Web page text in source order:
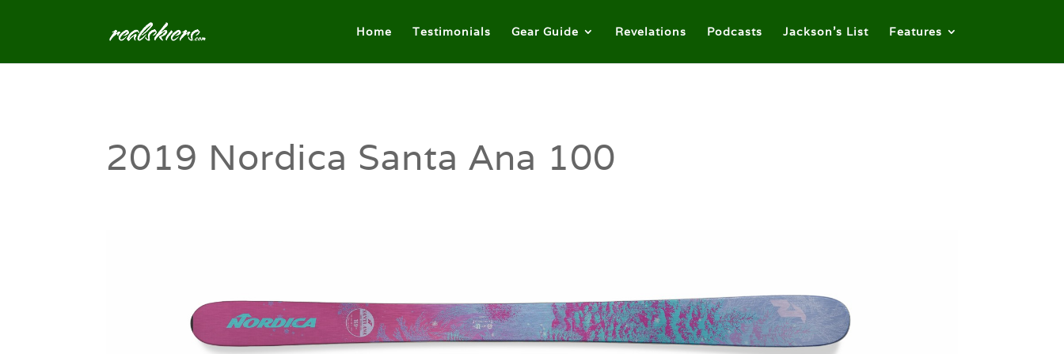
Home Testimonials Gear Guide Revelations Podcasts Jackson’s List Features
2019 Nordica Santa Ana 100